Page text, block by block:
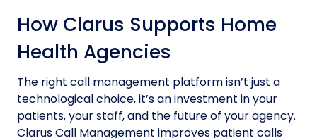
How Clarus Supports Home
Health Agencies
The right call management platform isn’t just a
technological choice, it’s an investment in your
patients, your staff, and the future of your agency.
Clarus Call Management improves patient calls